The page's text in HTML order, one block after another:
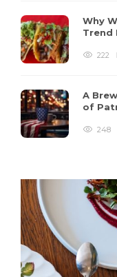
Why
Trend
222
A
of
248